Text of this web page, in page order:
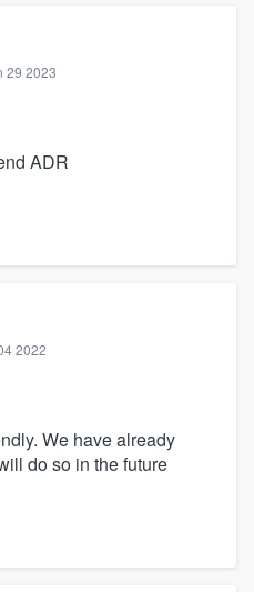
29 2023
ADR
2022
We have already
do so in the future